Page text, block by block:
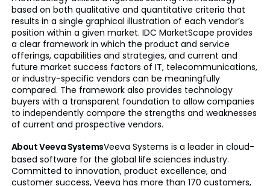
based on both qualitative and quantitative criteria that
results in a single graphical illustration of each vendor’s
position within a given market. IDC MarketScape provides
a clear framework in which the product and service
offerings, capabilities and strategies, and current and
future market success factors of IT, telecommunications,
or industry-specific vendors can be meaningfully
compared. The framework also provides technology
buyers with a transparent foundation to allow companies
to independently compare the strengths and weaknesses
of current and prospective vendors.
About Veeva SystemsVeeva Systems is a leader in cloud-
based software for the global life sciences industry.
Committed to innovation, product excellence, and
customer success, Veeva has more than 170 customers,